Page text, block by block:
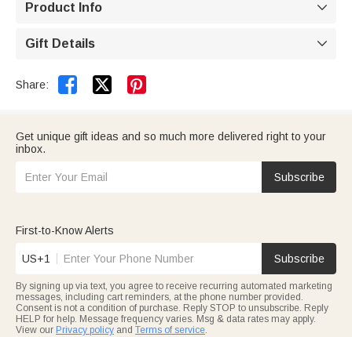
Product Info 
Gift Details 
Share:  
Get unique gift ideas and so much more delivered right to your
inbox.
Subscribe
First-to-Know Alerts
US+1 Subscribe
By signing up via text, you agree to receive recurring automated marketing
messages, including cart reminders, at the phone number provided.
Consent is not a condition of purchase. Reply STOP to unsubscribe. Reply
HELP for help. Message frequency varies. Msg & data rates may apply.
View our Privacy policy and Terms of service.